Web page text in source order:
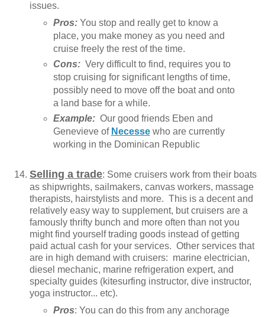
issues.
Pros:You stop and really get to know a
place, you make money as you need and
cruise freely the rest of the time.
Cons: Very difficult to find, requires you to
stop cruising for significant lengths of time,
possibly need to move off the boat and onto
a land base for a while.
Example:Our good friends Eben and
Genevieve of Necessewho are currently
working in the Dominican Republic
Selling a trade: Some cruisers work from their boats
as shipwrights, sailmakers, canvas workers, massage
therapists, hairstylists and more. This is a decent and
relatively easy way to supplement, but cruisers are a
famously thrifty bunch and more often than not you
might find yourself trading goods instead of getting
paid actual cash for your services. Other services that
are in high demand with cruisers: marine electrician,
diesel mechanic, marine refrigeration expert, and
specialty guides (kitesurfing instructor, dive instructor,
yoga instructor... etc).
Pros: You can do this from any anchorage